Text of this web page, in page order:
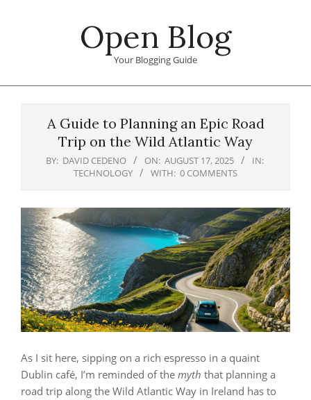
Open Blog
Your Blogging Guide
A Guide to Planning an Epic Road
Trip on the Wild Atlantic Way
BY: DAVID CEDENO ON: AUGUST 17, 2025
IN:
TECHNOLOGY
WITH: 0 COMMENTS
As I sit here, sipping on a rich espresso in a quaint
Dublin café, I’m reminded of the myth that planning a
road trip along the Wild Atlantic Way in Ireland has to